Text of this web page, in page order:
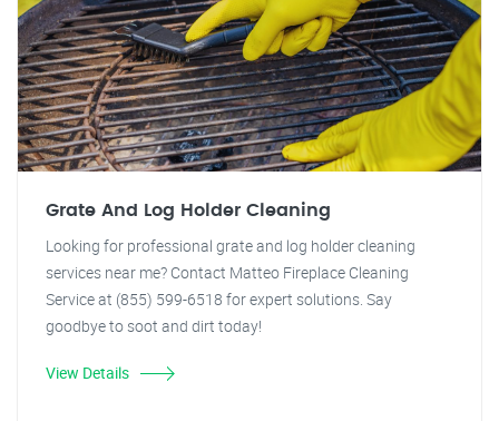
Grate And Log Holder Cleaning
Looking for professional grate and log holder cleaning
services near me? Contact Matteo Fireplace Cleaning
Service at (855) 599-6518 for expert solutions. Say
goodbye to soot and dirt today!
View Details